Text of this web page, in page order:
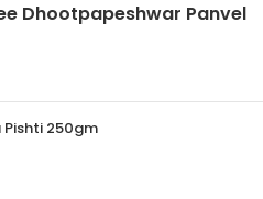
Dhootpapeshwar Panvel
250gm